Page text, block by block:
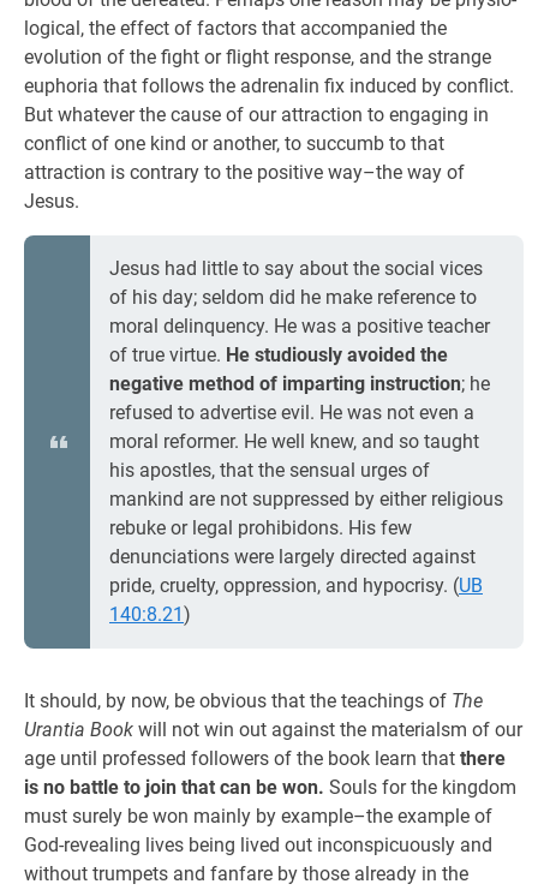
logical, the effect of factors that accompanied the
evolution of the fight or flight response, and the strange
euphoria that follows the adrenalin fix induced by conflict.
But whatever the cause of our attraction to engaging in
conflict of one kind or another, to succumb to that
attraction is contrary to the positive way–the way of
Jesus.
Jesus had little to say about the social vices
of his day; seldom did he make reference to
moral delinquency. He was a positive teacher
of true virtue. He studiously avoided the
negative method of imparting instruction; he
refused to advertise evil. He was not even a
moral reformer. He well knew, and so taught
his apostles, that the sensual urges of
mankind are not suppressed by either religious
rebuke or legal prohibidons. His few
denunciations were largely directed against
pride, cruelty, oppression, and hypocrisy. (UB
140:8.21)
It should, by now, be obvious that the teachings of The
Urantia Book will not win out against the materialsm of our
age until professed followers of the book learn that there
is no battle to join that can be won. Souls for the kingdom
must surely be won mainly by example–the example of
God-revealing lives being lived out inconspicuously and
without trumpets and fanfare by those already in the